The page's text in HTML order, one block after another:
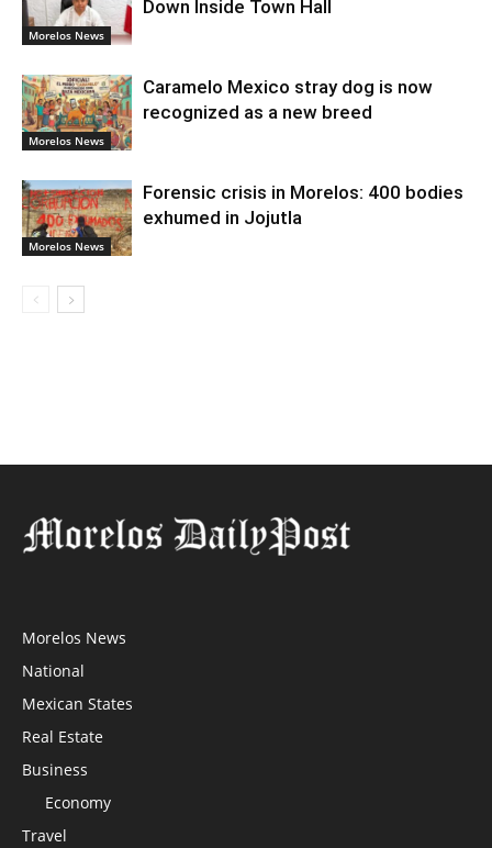
Morelos News
Down Inside Town Hall
Morelos News
Caramelo Mexico stray dog is now
recognized as a new breed
Morelos News
Forensic crisis in Morelos: 400 bodies
exhumed in Jojutla
Morelos News
National
Mexican States
Real Estate
Business
Economy
Travel